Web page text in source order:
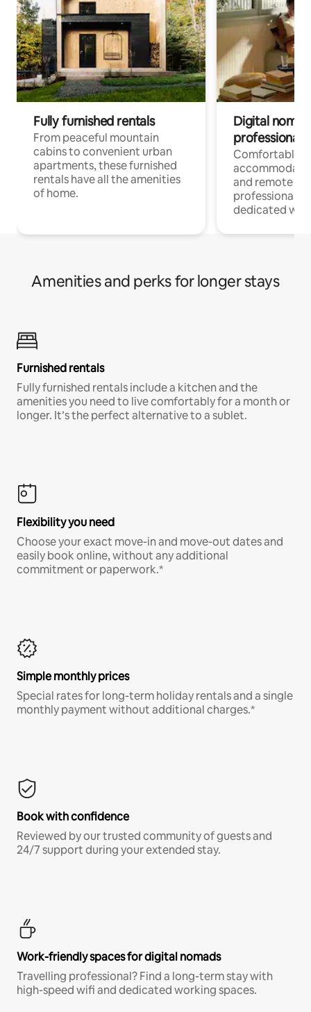
Fully furnished rentals
From peaceful mountain
cabins to convenient urban
apartments, these furnished
rentals have all the amenities
of home.
Digital
professionals
Comfortable
and remote
professionals
dedicated
Amenities and perks for longer stays
Furnished rentals
Fully furnished rentals include a kitchen and the
amenities you need to live comfortably for a month or
longer. It’s the perfect alternative to a sublet.
Flexibility you need
Choose your exact move-in and move-out dates and
easily book online, without any additional
commitment or paperwork.*
Simple monthly prices
Special rates for long-term holiday rentals and a single
monthly payment without additional charges.*
Book with confidence
Reviewed by our trusted community of guests and
24/7 support during your extended stay.
Work-friendly spaces for digital nomads
Travelling professional? Find a long-term stay with
high-speed wifi and dedicated working spaces.